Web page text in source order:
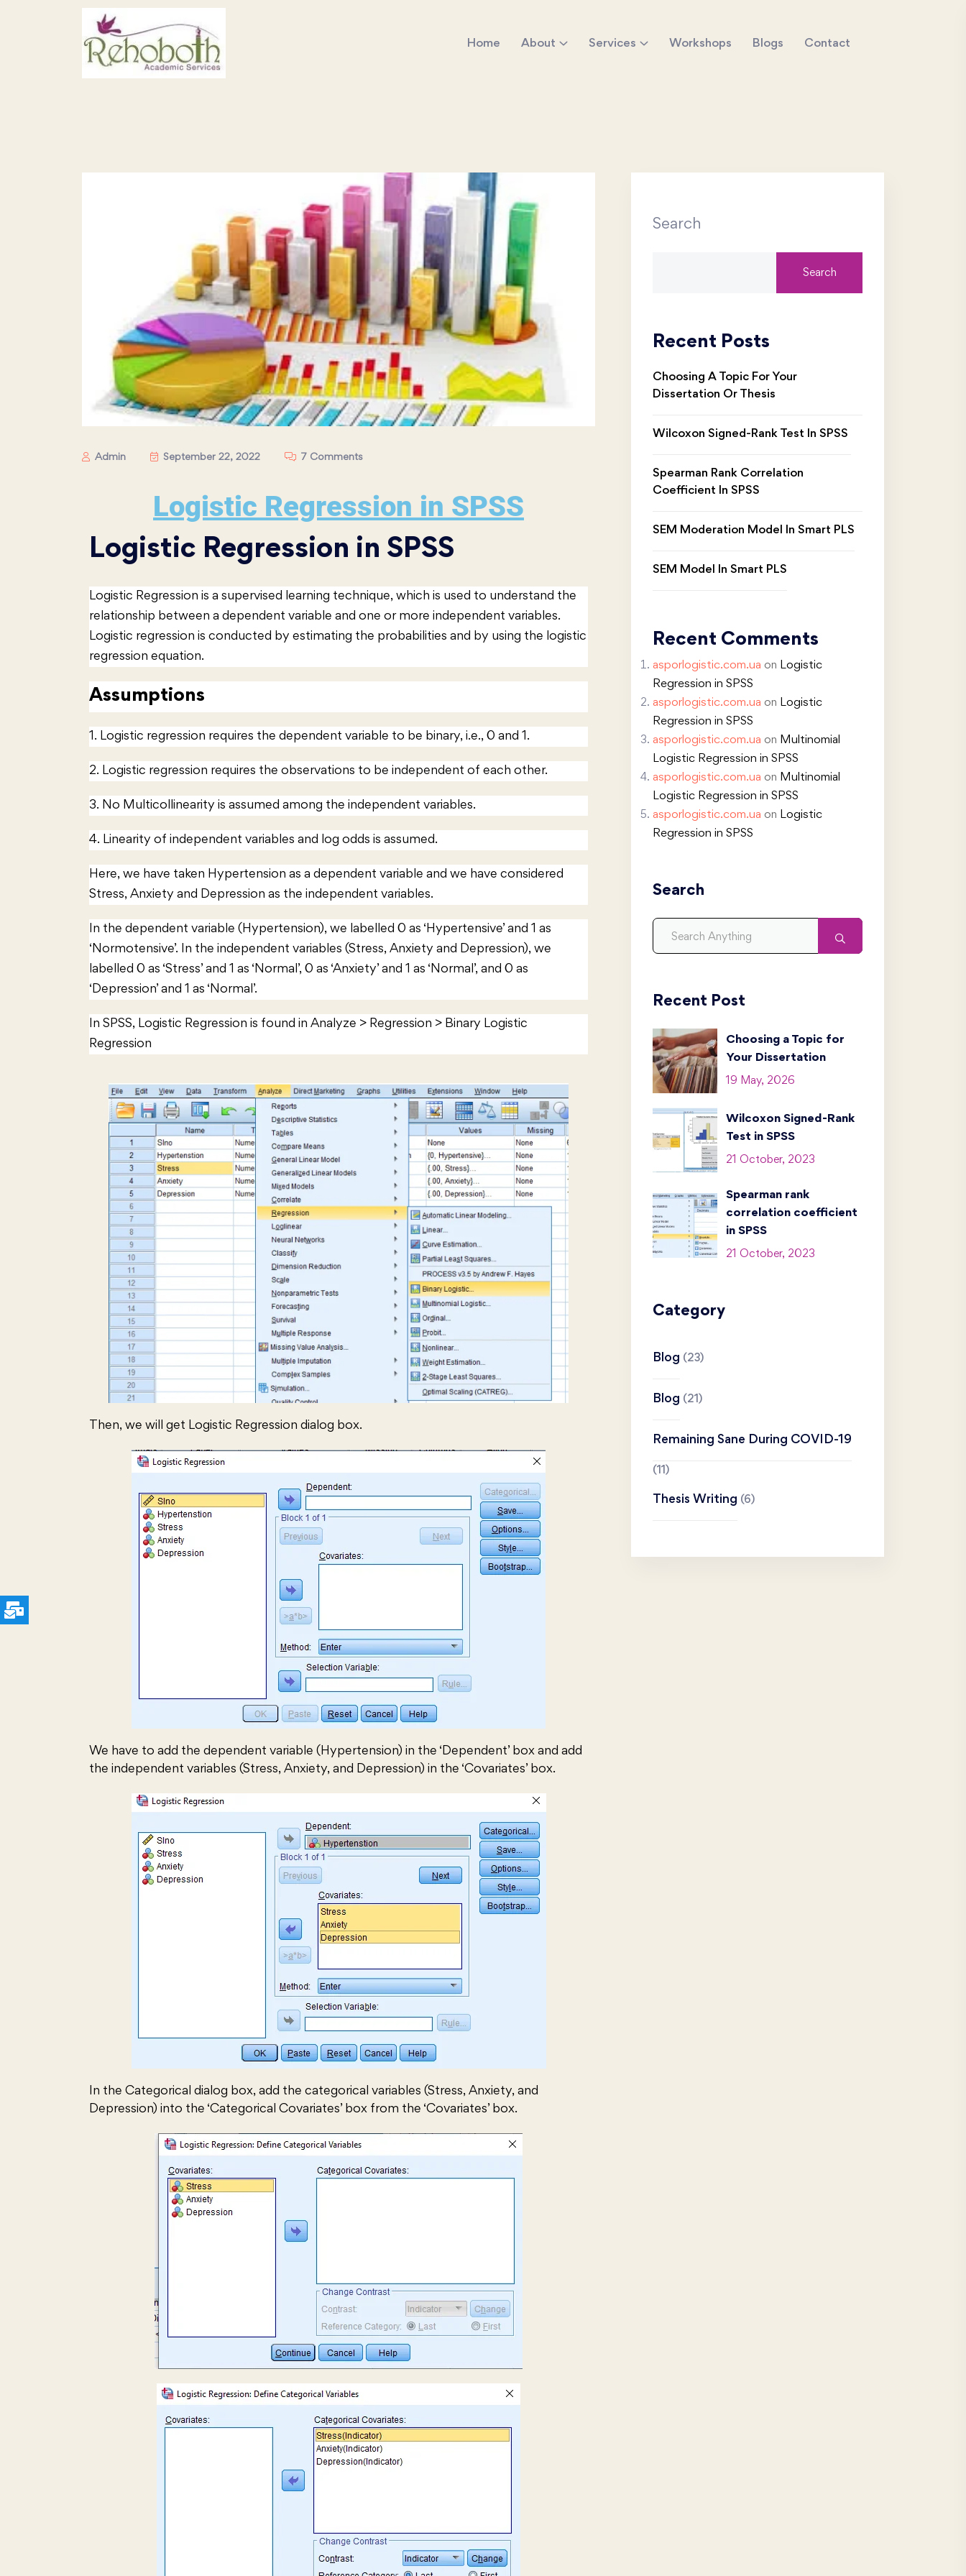
Home About Services Workshops Blogs Contact
Admin September 22, 2022 7 Comments
Logistic Regression in SPSS
Logistic Regression in SPSS
Logistic Regression is a supervised learning technique, which is used to understand the
relationship between a dependent variable and one or more independent variables.
Logistic regression is conducted by estimating the probabilities and by using the logistic
regression equation.
Assumptions
1. Logistic regression requires the dependent variable to be binary, i.e., 0 and 1.
2. Logistic regression requires the observations to be independent of each other.
3. No Multicollinearity is assumed among the independent variables.
4. Linearity of independent variables and log odds is assumed.
Here, we have taken Hypertension as a dependent variable and we have considered
Stress, Anxiety and Depression as the independent variables.
In the dependent variable (Hypertension), we labelled 0 as ‘Hypertensive’ and 1 as
‘Normotensive’. In the independent variables (Stress, Anxiety and Depression), we
labelled 0 as ‘Stress’ and 1 as ‘Normal’, 0 as ‘Anxiety’ and 1 as ‘Normal’, and 0 as
‘Depression’ and 1 as ‘Normal’.
In SPSS, Logistic Regression is found in Analyze > Regression > Binary Logistic
Regression
Then, we will get Logistic Regression dialog box.
We have to add the dependent variable (Hypertension) in the ‘Dependent’ box and add
the independent variables (Stress, Anxiety, and Depression) in the ‘Covariates’ box.
In the Categorical dialog box, add the categorical variables (Stress, Anxiety, and
Depression) into the ‘Categorical Covariates’ box from the ‘Covariates’ box.
Search
Search
Recent Posts
Choosing A Topic For Your
Dissertation Or Thesis
Wilcoxon Signed-Rank Test In SPSS
Spearman Rank Correlation
Coefficient In SPSS
SEM Moderation Model In Smart PLS
SEM Model In Smart PLS
Recent Comments
asporlogistic.com.ua on Logistic
Regression in SPSS
asporlogistic.com.ua on Logistic
Regression in SPSS
asporlogistic.com.ua on Multinomial
Logistic Regression in SPSS
asporlogistic.com.ua on Multinomial
Logistic Regression in SPSS
asporlogistic.com.ua on Logistic
Regression in SPSS
Search
Recent Post
Choosing a Topic for
Your Dissertation
19 May, 2026
Wilcoxon Signed-Rank
Test in SPSS
21 October, 2023
Spearman rank
correlation coefficient
in SPSS
21 October, 2023
Category
Blog (23)
Blog (21)
Remaining Sane During COVID-19
(11)
Thesis Writing (6)